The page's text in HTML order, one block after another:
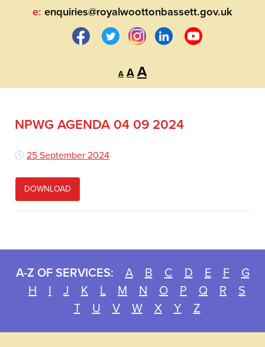
e: enquiries@royalwoottonbassett.gov.uk
A
Decrease
font
size.
A Reset
AIncrease
font
NPWG AGENDA 04 09 2024
25 September 2024
DOWNLOAD
A-Z OF SERVICES: A B C D E F
G
H
I J K L M N O P Q R
S
T
U V W X Y Z